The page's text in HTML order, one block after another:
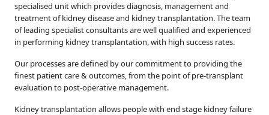
specialised unit which provides diagnosis, management and
treatment of kidney disease and kidney transplantation. The team
of leading specialist consultants are well qualified and experienced
in performing kidney transplantation, with high success rates.
Our processes are defined by our commitment to providing the
finest patient care & outcomes, from the point of pre-transplant
evaluation to post-operative management.
Kidney transplantation allows people with end stage kidney failure